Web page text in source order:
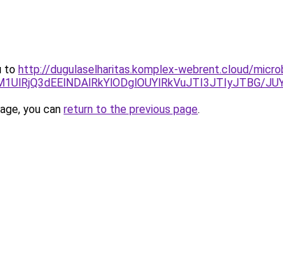
to http://dugulaselharitas.komplex-webrent.cloud/
you can return to the previous page.